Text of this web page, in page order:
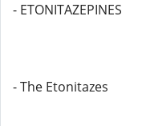
- ETONITAZEPINES
- The Etonitazes